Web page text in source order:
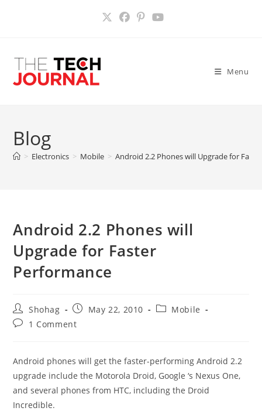
Menu
Blog
> Electronics > Mobile > Android 2.2 Phones will Upgrade for
Android 2.2 Phones will
Upgrade for Faster
Performance
Post
author:
Shohag
Post
published:
May 22, 2010
PostMobile
Post1 Comment
Android phones will get the faster-performing Android 2.2
upgrade include the Motorola Droid, Google ‘s Nexus One,
and several phones from HTC, including the Droid
Incredible.